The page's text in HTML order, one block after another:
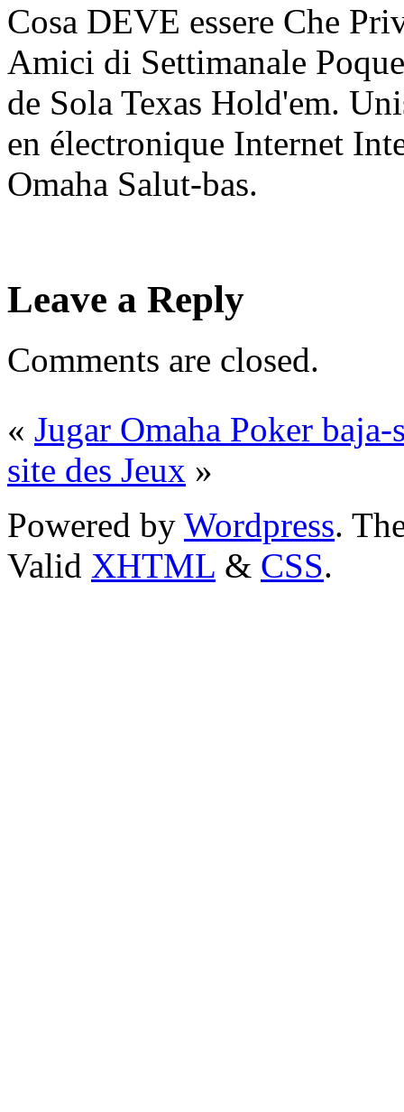
Cosa DEVE essere Che
Amici di Settimanale
de Sola Texas Hold'em.
en électronique Internet
Omaha Salut-bas.
Leave a Reply
Comments are closed.
« Jugar Omaha Poker
site des Jeux »
Powered by Wordpress.
Valid XHTML & CSS.